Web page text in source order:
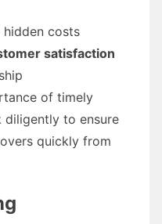
costs
satisfaction
of timely
diligently to ensure
quickly from